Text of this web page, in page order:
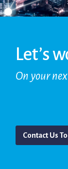
Let’s
On your
Contact Us